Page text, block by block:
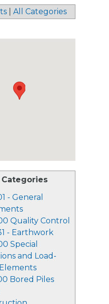
All Categories
- General
Quality Control
- Earthwork
Special
and Load-
Bored Piles